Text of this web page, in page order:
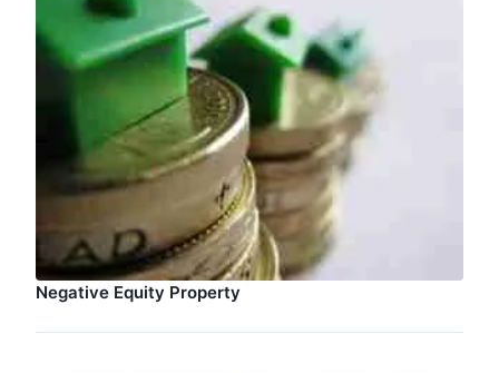
Negative Equity Property